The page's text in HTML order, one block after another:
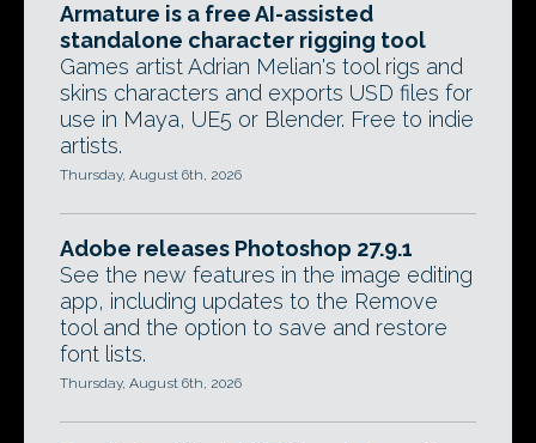
Armature is a free AI-assisted
standalone character rigging tool
Games artist Adrian Melian's tool rigs and
skins characters and exports USD files for
use in Maya, UE5 or Blender. Free to indie
artists.
Thursday, August 6th, 2026
Adobe releases Photoshop 27.9.1
See the new features in the image editing
app, including updates to the Remove
tool and the option to save and restore
font lists.
Thursday, August 6th, 2026